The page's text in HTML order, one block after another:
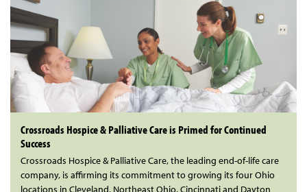
Crossroads Hospice & Palliative Care is Primed for Continued
Success
Crossroads Hospice & Palliative Care, the leading end-of-life care
company, is affirming its commitment to growing its four Ohio
locations in Cleveland, Northeast Ohio, Cincinnati and Dayton